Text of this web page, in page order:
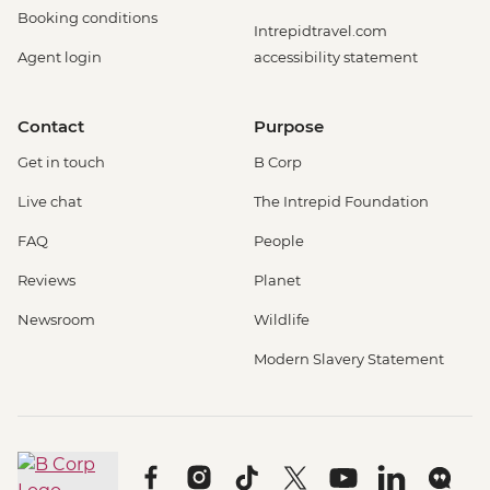
Booking conditions
Agent login
Intrepidtravel.com
accessibility statement
Contact
Get in touch
Live chat
FAQ
Reviews
Newsroom
Purpose
B Corp
The Intrepid Foundation
People
Planet
Wildlife
Modern Slavery Statement